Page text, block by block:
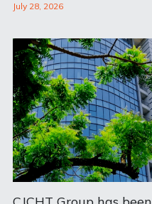
July 28, 2026